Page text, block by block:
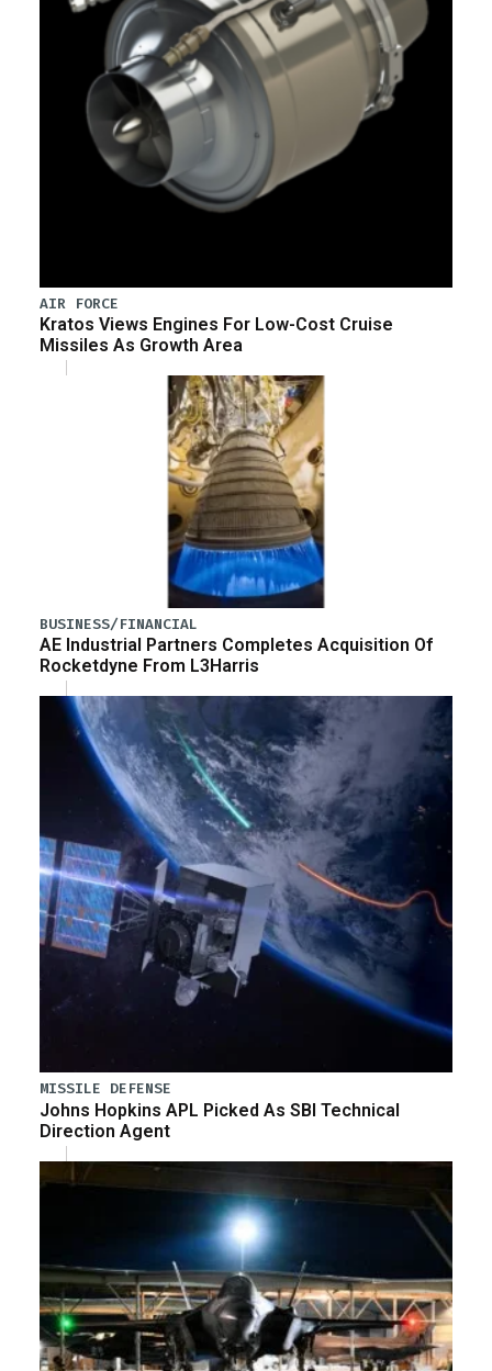
AIR FORCE
Kratos Views Engines For Low-Cost Cruise
Missiles As Growth Area
BUSINESS/FINANCIAL
AE Industrial Partners Completes Acquisition Of
Rocketdyne From L3Harris
MISSILE DEFENSE
Johns Hopkins APL Picked As SBI Technical
Direction Agent